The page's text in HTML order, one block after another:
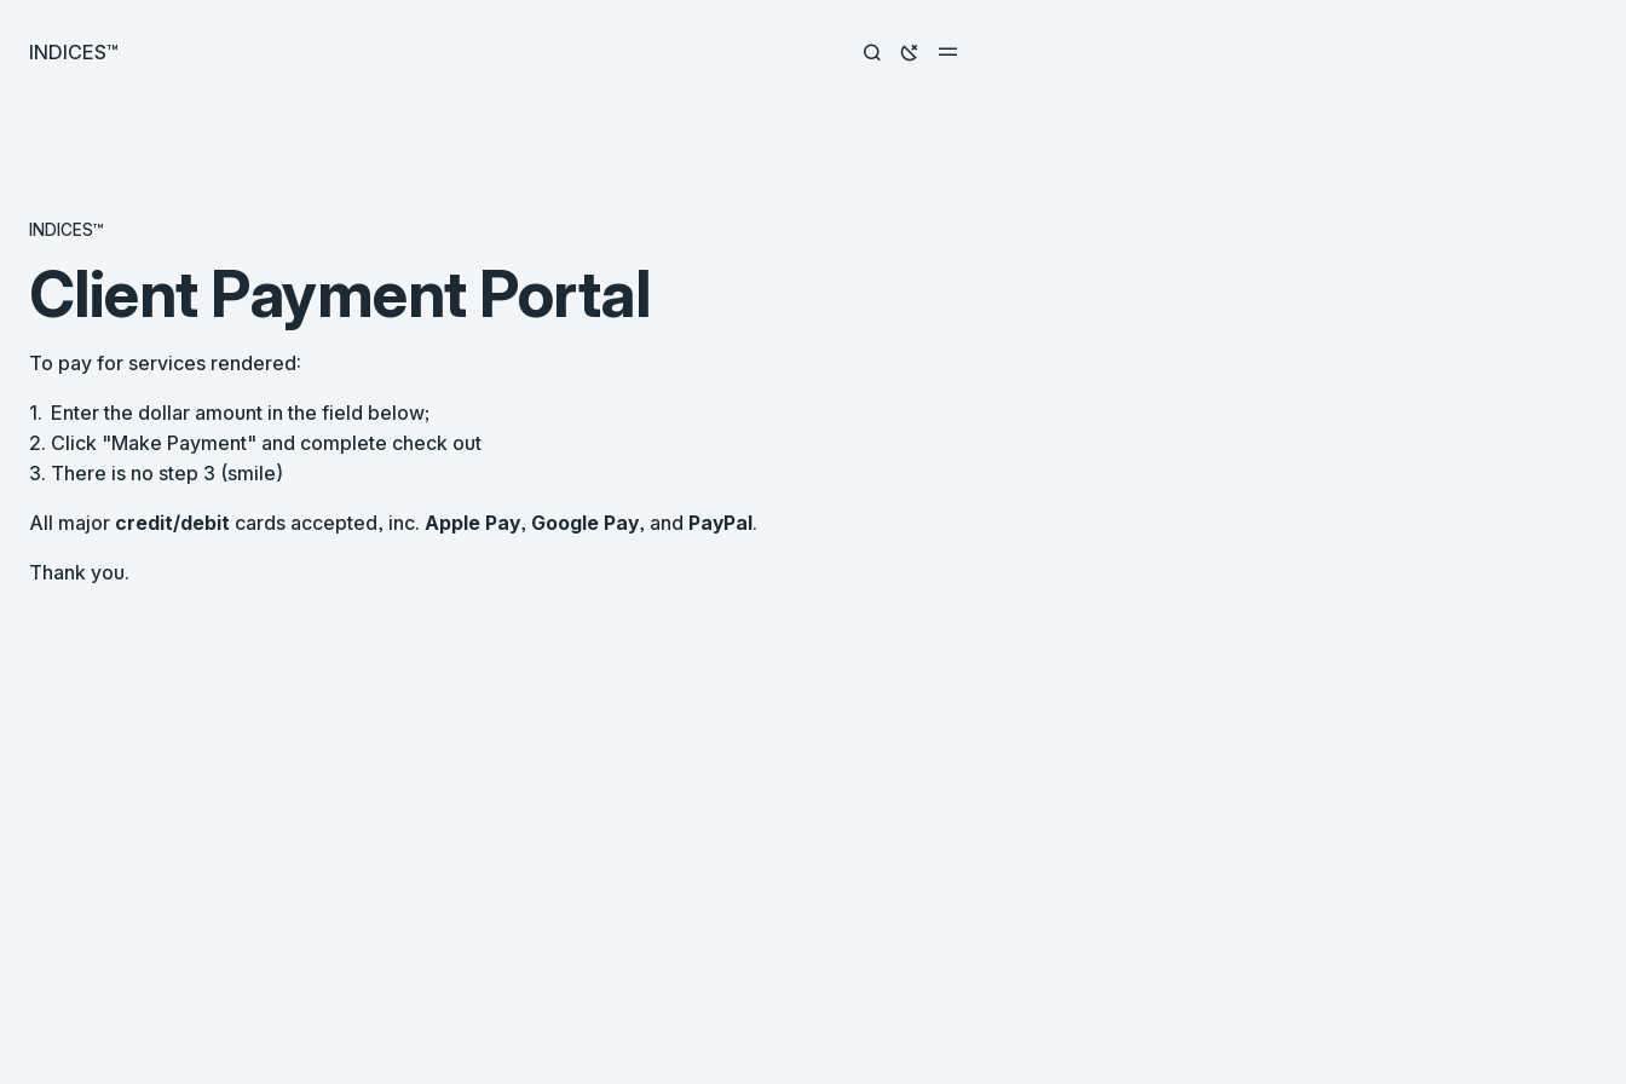
INDICES™
INDICES™
Client Payment Portal
To pay for services rendered:
Enter the dollar amount in the field below;
Click "Make Payment" and complete check out
There is no step 3 (smile)
All major credit/debit cards accepted, inc. Apple Pay, Google Pay, and PayPal.
Thank you.